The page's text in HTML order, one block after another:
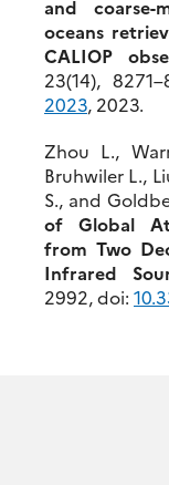
and coarse-
oceans
CALIOP
23(14),
2023, 2023.
Zhou L.,
Bruhwiler L.,
S., and
of Global
from Two
Infrared
2992, doi: